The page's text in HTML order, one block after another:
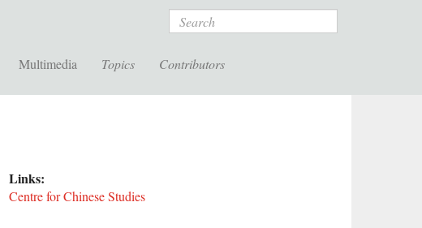
Search
Multimedia Topics Contributors
Links:
Centre for Chinese Studies